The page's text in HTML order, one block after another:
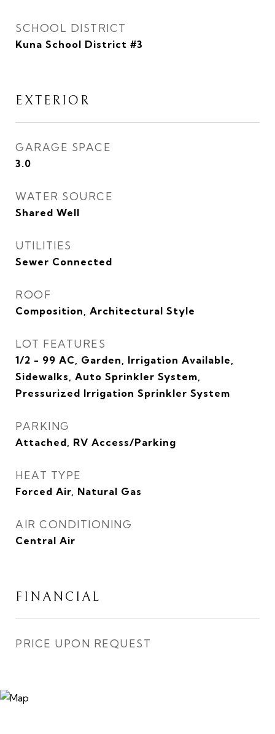
SCHOOL DISTRICT
Kuna School District #3
EXTERIOR
GARAGE SPACE
3.0
WATER SOURCE
Shared Well
UTILITIES
Sewer Connected
ROOF
Composition, Architectural Style
LOT FEATURES
1/2 - 99 AC, Garden, Irrigation Available,
Sidewalks, Auto Sprinkler System,
Pressurized Irrigation Sprinkler System
PARKING
Attached, RV Access/Parking
HEAT TYPE
Forced Air, Natural Gas
AIR CONDITIONING
Central Air
FINANCIAL
PRICE UPON REQUEST